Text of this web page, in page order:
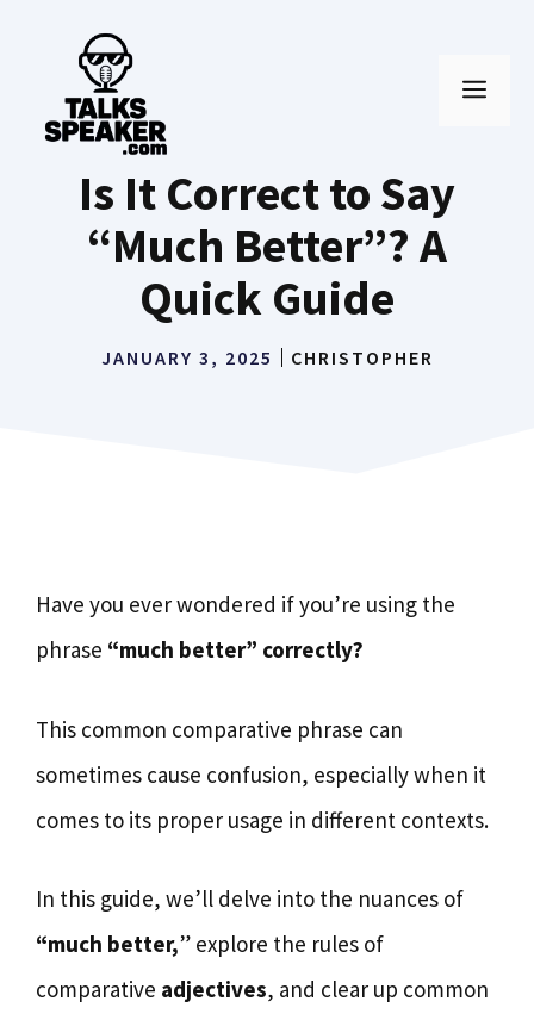
content
Is It Correct to Say
“Much Better”? A
Quick Guide
JANUARY 3, 2025 CHRISTOPHER
Have you ever wondered if you’re using the
phrase “much better” correctly?
This common comparative phrase can
sometimes cause confusion, especially when it
comes to its proper usage in different contexts.
In this guide, we’ll delve into the nuances of
“much better,” explore the rules of
comparative adjectives, and clear up common